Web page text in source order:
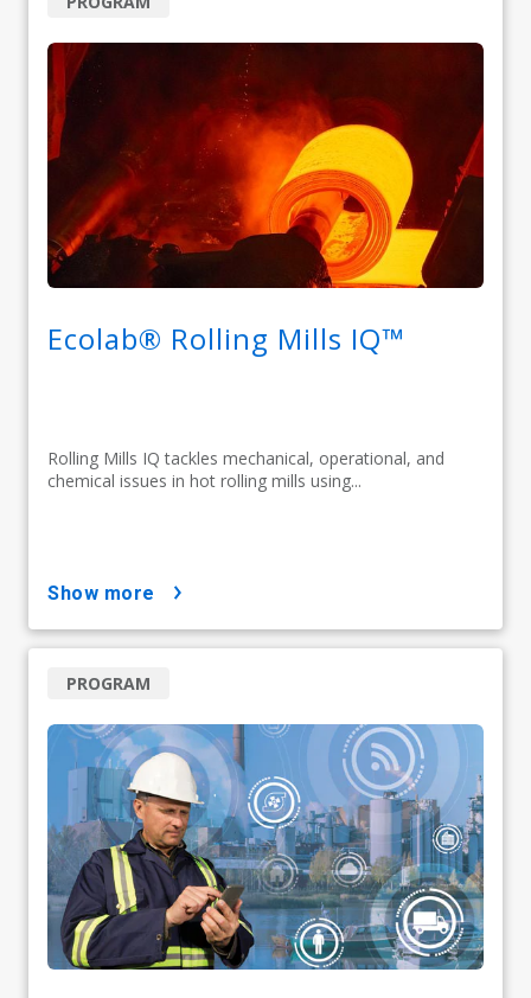
Ecolab® Rolling Mills IQ™
Rolling Mills IQ tackles mechanical, operational, and
chemical issues in hot rolling mills using...
show more
PROGRAM